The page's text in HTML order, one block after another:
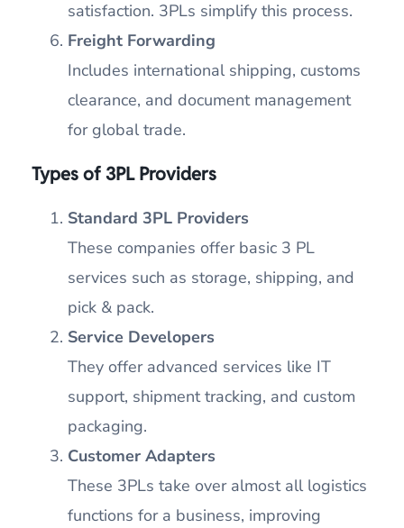
satisfaction. 3PLs simplify this process.
Freight Forwarding
Includes international shipping, customs
clearance, and document management
for global trade.
Types of 3PL Providers
Standard 3PL Providers
These companies offer basic 3 PL
services such as storage, shipping, and
pick & pack.
Service Developers
They offer advanced services like IT
support, shipment tracking, and custom
packaging.
Customer Adapters
These 3PLs take over almost all logistics
functions for a business, improving